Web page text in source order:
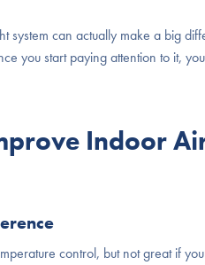
system can actually make a big
you start paying attention to it,
Indoor
control, but not great if